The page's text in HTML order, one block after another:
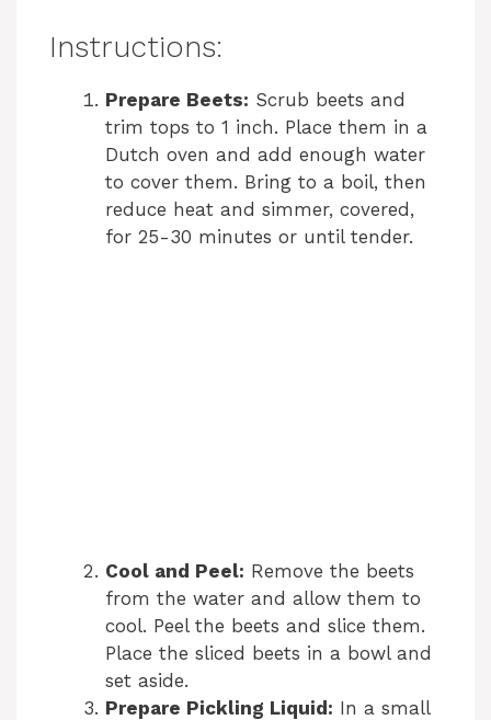
Instructions:
Prepare Beets: Scrub beets and
trim tops to 1 inch. Place them in a
Dutch oven and add enough water
to cover them. Bring to a boil, then
reduce heat and simmer, covered,
for 25-30 minutes or until tender.
Cool and Peel: Remove the beets
from the water and allow them to
cool. Peel the beets and slice them.
Place the sliced beets in a bowl and
set aside.
Prepare Pickling Liquid: In a small